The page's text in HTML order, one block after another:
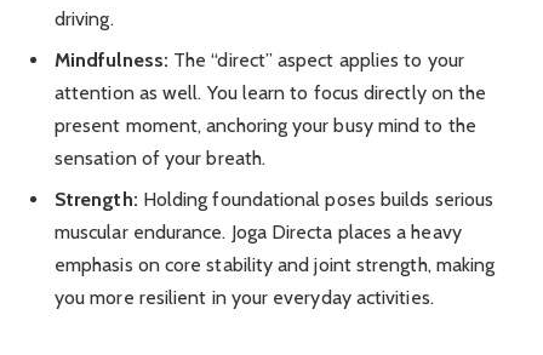
driving.
Mindfulness: The “direct” aspect applies to your
attention as well. You learn to focus directly on the
present moment, anchoring your busy mind to the
sensation of your breath.
Strength: Holding foundational poses builds serious
muscular endurance. Joga Directa places a heavy
emphasis on core stability and joint strength, making
you more resilient in your everyday activities.